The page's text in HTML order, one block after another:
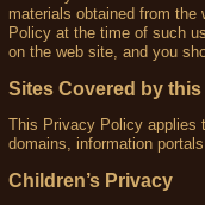
materials obtained from
Policy at the time of such
on the web site, and you
Sites Covered by
This Privacy Policy applies
domains, information
Children’s Privacy